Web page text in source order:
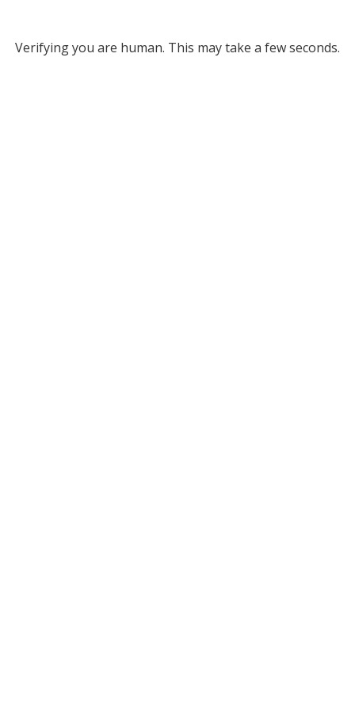
Verifying you are human. This may take a few seconds.